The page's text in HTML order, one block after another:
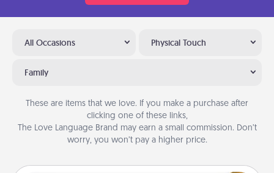
All Occasions Physical Touch
Family
These are items that we love. If you make a purchase after
clicking one of these links,
The Love Language Brand may earn a small commission. Don’t
worry, you won’t pay a higher price.